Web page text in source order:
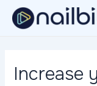
Skip
Increase